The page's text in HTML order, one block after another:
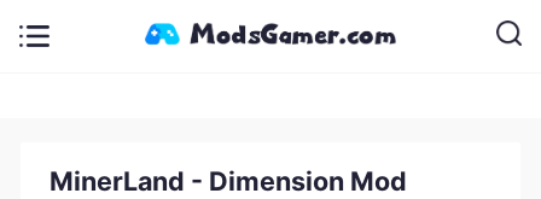
MinerLand - Dimension Mod